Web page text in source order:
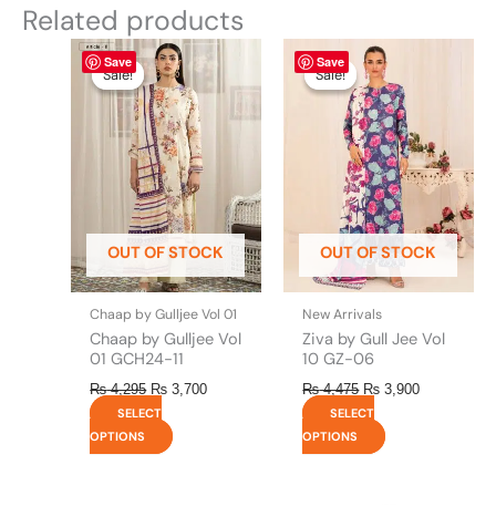
Related products
Save
Sale!
OUT OF STOCK
Sale!
Chaap by Gulljee Vol 01
Chaap by Gulljee Vol
01 GCH24-11
₨4,295
Original
price
was:
₨ 4,295.
₨ 3,700
Current
price
SELECT
OPTIONS
This
product
has
multiple
variants.
The
options
may
be
chosen
on
the
product
page
Save
Sale!
OUT OF STOCK
Sale!
New Arrivals
Ziva by Gull Jee Vol
10 GZ-06
₨4,475
Original
price
was:
₨ 4,475.
₨ 3,900
SELECT
OPTIONS
This
product
has
multiple
variants.
The
options
may
be
chosen
on
product
page